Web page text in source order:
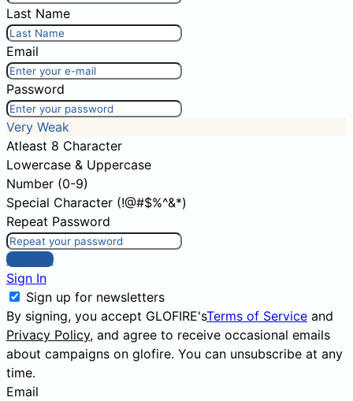
Last Name
Email
Password
Very Weak
Atleast 8 Character
Lowercase & Uppercase
Number (0-9)
Special Character (!@#$%^&*)
Repeat Password
Sign Up
Sign In
Sign up for newsletters
By signing, you accept GLOFIRE'sTerms of Service and
Privacy Policy, and agree to receive occasional emails
about campaigns on glofire. You can unsubscribe at any
time.
Email